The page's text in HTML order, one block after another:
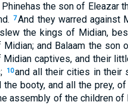
the son of Eleazar
7And they warred against
the kings of Midian,
Midian; and Balaam the
captives, and their
10and all their cities in their
the booty, and all the prey,
assembly of the children